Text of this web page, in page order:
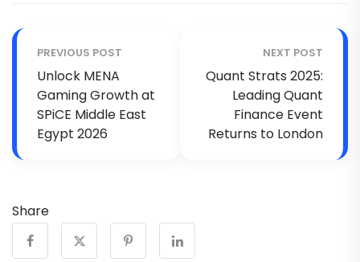
PREVIOUS POST
Unlock MENA
Gaming Growth at
SPiCE Middle East
Egypt 2026
NEXT POST
Quant Strats 2025:
Leading Quant
Finance Event
Returns to London
Share